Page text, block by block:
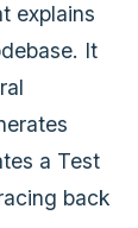
explains
It
a Test
back